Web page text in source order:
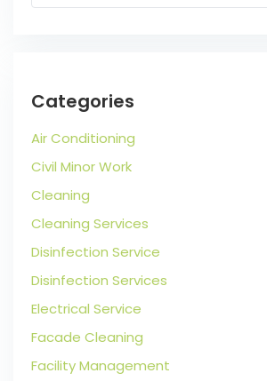
Categories
Air Conditioning
Civil Minor Work
Cleaning
Cleaning Services
Disinfection Service
Disinfection Services
Electrical Service
Facade Cleaning
Facility Management